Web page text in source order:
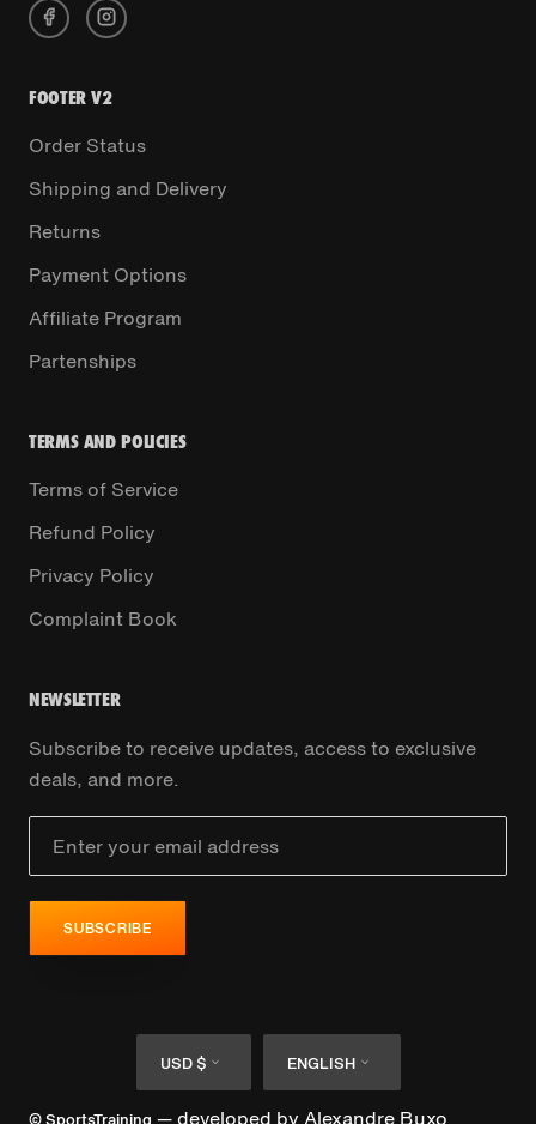
FOOTER V2
Order Status
Shipping and Delivery
Returns
Payment Options
Affiliate Program
Partenships
TERMS AND POLICIES
Terms of Service
Refund Policy
Privacy Policy
Complaint Book
NEWSLETTER
Subscribe to receive updates, access to exclusive
deals, and more.
SUBSCRIBE
Currency
USD $ Language
ENGLISH
© SportsTraining — developed by Alexandre Buxo